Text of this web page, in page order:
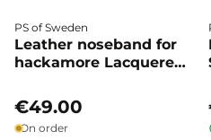
PS of Sweden
Leather noseband for
hackamore Lacquered
Sweden
€49.00
On order